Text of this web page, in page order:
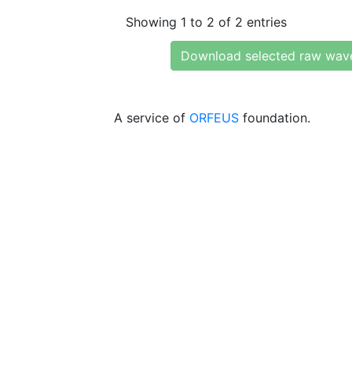
Showing 1 to 2 of 2 entries
Download selected raw
A service of ORFEUS foundation.